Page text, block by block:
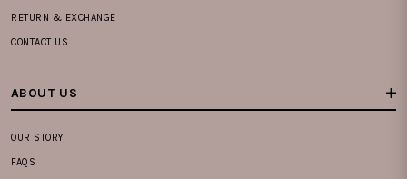
RETURN & EXCHANGE
CONTACT US
ABOUT US
OUR STORY
FAQS